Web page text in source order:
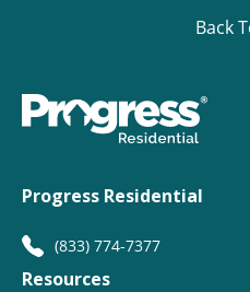
Back
Progress Residential
(833) 774-7377
Resources